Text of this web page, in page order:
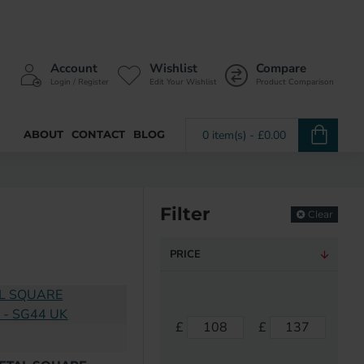
Account
Login / Register
Wishlist
Edit Your Wishlist
Compare
Product Comparison
ABOUT CONTACT BLOG 0 item(s) - £0.00
Filter Clear
PRICE
£ £